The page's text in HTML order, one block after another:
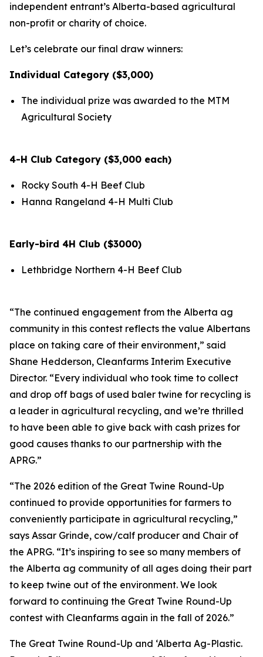
independent entrant’s Alberta-based agricultural
non-profit or charity of choice.
Let’s celebrate our final draw winners:
Individual Category ($3,000)
The individual prize was awarded to the MTM
Agricultural Society
4-H Club Category ($3,000 each)
Rocky South 4-H Beef Club
Hanna Rangeland 4-H Multi Club
Early-bird 4H Club ($3000)
Lethbridge Northern 4-H Beef Club
“The continued engagement from the Alberta ag
community in this contest reflects the value Albertans
place on taking care of their environment,” said
Shane Hedderson, Cleanfarms Interim Executive
Director. “Every individual who took time to collect
and drop off bags of used baler twine for recycling is
a leader in agricultural recycling, and we’re thrilled
to have been able to give back with cash prizes for
good causes thanks to our partnership with the
APRG.”
“The 2026 edition of the Great Twine Round-Up
continued to provide opportunities for farmers to
conveniently participate in agricultural recycling,”
says Assar Grinde, cow/calf producer and Chair of
the APRG. “It’s inspiring to see so many members of
the Alberta ag community of all ages doing their part
to keep twine out of the environment. We look
forward to continuing the Great Twine Round-Up
contest with Cleanfarms again in the fall of 2026.”
The Great Twine Round-Up and ‘Alberta Ag-Plastic.